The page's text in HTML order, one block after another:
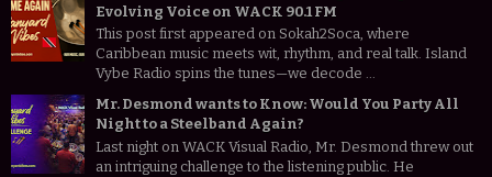
Evolving Voice on WACK 90.1 FM
This post first appeared on Sokah2Soca, where
Caribbean music meets wit, rhythm, and real talk. Island
Vybe Radio spins the tunes—we decode ...
Mr. Desmond wants to Know: Would You Party All
Night to a Steelband Again?
Last night on WACK Visual Radio, Mr. Desmond threw out
an intriguing challenge to the listening public. He